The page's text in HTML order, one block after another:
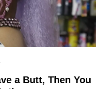
a Butt, Then You